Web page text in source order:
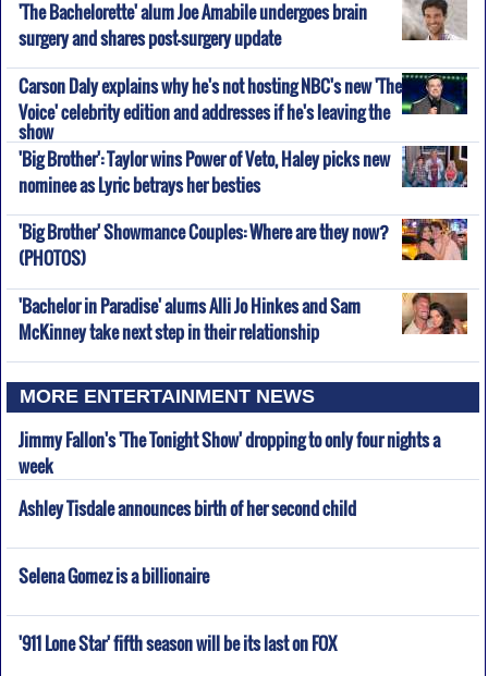
'The Bachelorette' alum Joe Amabile undergoes brain
surgery and shares post-surgery update
Carson Daly explains why he's not hosting NBC's new 'The
Voice' celebrity edition and addresses if he's leaving the
show
'Big Brother': Taylor wins Power of Veto, Haley picks new
nominee as Lyric betrays her besties
'Big Brother' Showmance Couples: Where are they now?
(PHOTOS)
'Bachelor in Paradise' alums Alli Jo Hinkes and Sam
McKinney take next step in their relationship
MORE ENTERTAINMENT NEWS
Jimmy Fallon's 'The Tonight Show' dropping to only four nights a
week
Ashley Tisdale announces birth of her second child
Selena Gomez is a billionaire
'911 Lone Star' fifth season will be its last on FOX